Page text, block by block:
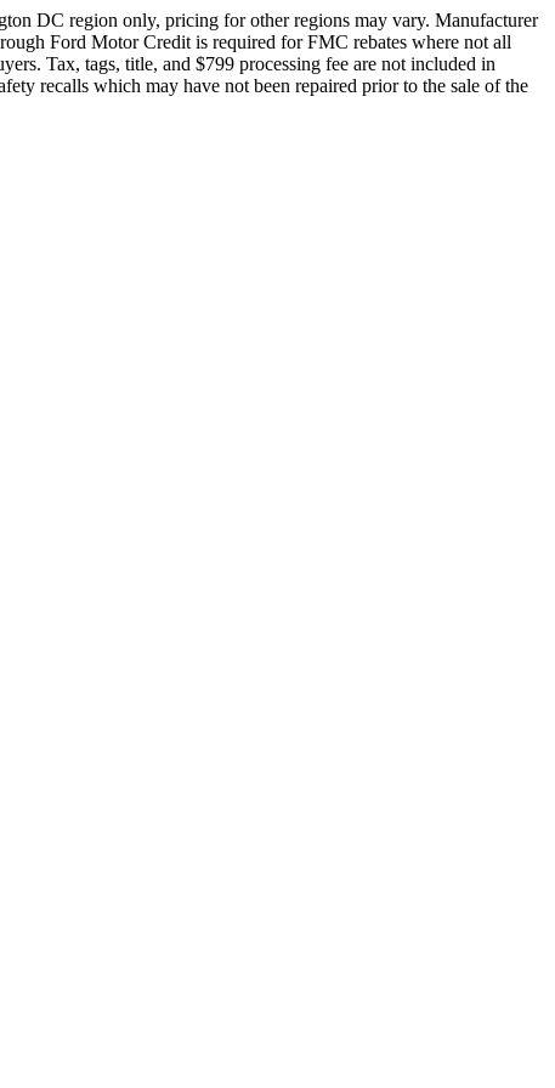
DC region only, pricing for other regions may vary. Manufacturer
Ford Motor Credit is required for FMC rebates where not all
Tax, tags, title, and $799 processing fee are not included in
recalls which may have not been repaired prior to the sale of the